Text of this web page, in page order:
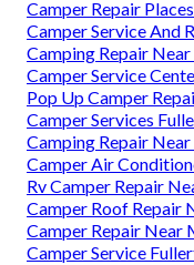
Camper Repair
Camper Service And
Camping Repair
Camper Service
Pop Up Camper
Camper Services
Camping Repair
Camper Air
Rv Camper Repair
Camper Roof Repair
Camper Repair Near
Camper Service